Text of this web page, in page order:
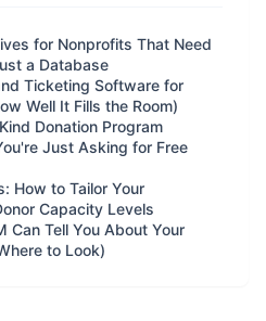
for Nonprofits That Need
a Database
Ticketing Software for
Well It Fills the Room)
Donation Program
Just Asking for Free
How to Tailor Your
Capacity Levels
Can Tell You About Your
to Look)